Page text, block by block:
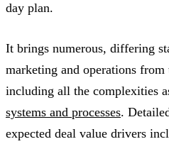
day plan.
It brings numerous, differing
marketing and operations from
including all the complexities
systems and processes.
expected deal value drivers